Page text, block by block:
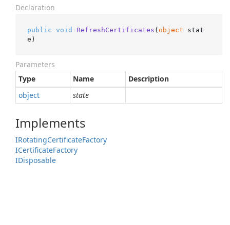
Declaration
public void RefreshCertificates ( object stat
e )
Parameters
Type
Name
Description
object
state
Implements
IRotatingCertificateFactory
ICertificateFactory
IDisposable